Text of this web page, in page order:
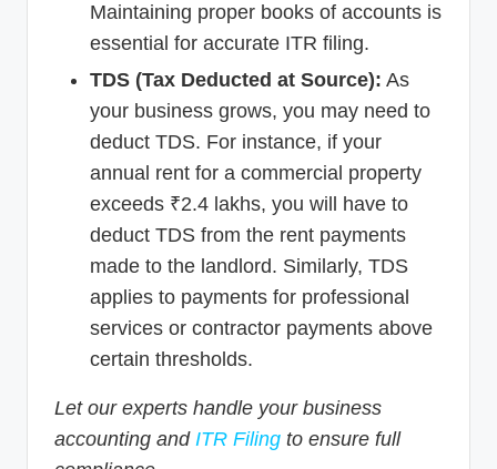
Maintaining proper books of accounts is
essential for accurate ITR filing.
TDS (Tax Deducted at Source): As
your business grows, you may need to
deduct TDS. For instance, if your
annual rent for a commercial property
exceeds ₹2.4 lakhs, you will have to
deduct TDS from the rent payments
made to the landlord. Similarly, TDS
applies to payments for professional
services or contractor payments above
certain thresholds.
Let our experts handle your business
accounting and ITR Filing to ensure full